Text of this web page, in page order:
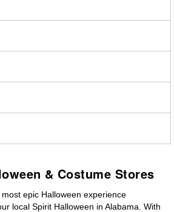
& Costume Stores
epic Halloween experience
local Spirit Halloween in Alabama. With